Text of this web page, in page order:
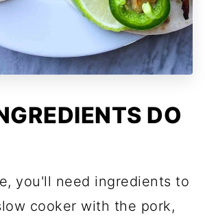
DO
you'll need ingredients to
cooker with the pork,